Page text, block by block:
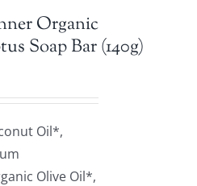
Organic
Soap Bar (140g)
Oil*,
Olive Oil*,